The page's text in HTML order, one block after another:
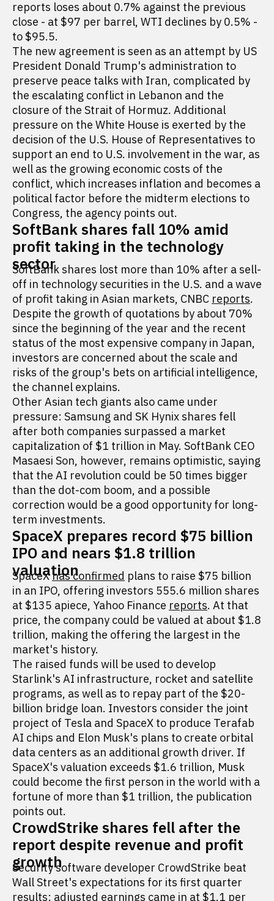
reports loses about 0.7% against the previous
close - at $97 per barrel, WTI declines by 0.5% -
to $95.5.
The new agreement is seen as an attempt by US
President Donald Trump's administration to
preserve peace talks with Iran, complicated by
the escalating conflict in Lebanon and the
closure of the Strait of Hormuz. Additional
pressure on the White House is exerted by the
decision of the U.S. House of Representatives to
support an end to U.S. involvement in the war, as
well as the growing economic costs of the
conflict, which increases inflation and becomes a
political factor before the midterm elections to
Congress, the agency points out.
SoftBank shares fall 10% amid
profit taking in the technology
sector
SoftBank shares lost more than 10% after a sell-
off in technology securities in the U.S. and a wave
of profit taking in Asian markets, CNBC reports.
Despite the growth of quotations by about 70%
since the beginning of the year and the recent
status of the most expensive company in Japan,
investors are concerned about the scale and
risks of the group's bets on artificial intelligence,
the channel explains.
Other Asian tech giants also came under
pressure: Samsung and SK Hynix shares fell
after both companies surpassed a market
capitalization of $1 trillion in May. SoftBank CEO
Masaesi Son, however, remains optimistic, saying
that the AI revolution could be 50 times bigger
than the dot-com boom, and a possible
correction would be a good opportunity for long-
term investments.
SpaceX prepares record $75 billion
IPO and nears $1.8 trillion
valuation
SpaceXhas confirmed plans to raise $75 billion
in an IPO, offering investors 555.6 million shares
at $135 apiece, Yahoo Finance reports. At that
price, the company could be valued at about $1.8
trillion, making the offering the largest in the
market's history.
The raised funds will be used to develop
Starlink's AI infrastructure, rocket and satellite
programs, as well as to repay part of the $20-
billion bridge loan. Investors consider the joint
project of Tesla and SpaceX to produce Terafab
AI chips and Elon Musk's plans to create orbital
data centers as an additional growth driver. If
SpaceX's valuation exceeds $1.6 trillion, Musk
could become the first person in the world with a
fortune of more than $1 trillion, the publication
points out.
CrowdStrike shares fell after the
report despite revenue and profit
growth
Security software developer CrowdStrike beat
Wall Street's expectations for its first quarter
results: adjusted earnings came in at $1.1 per